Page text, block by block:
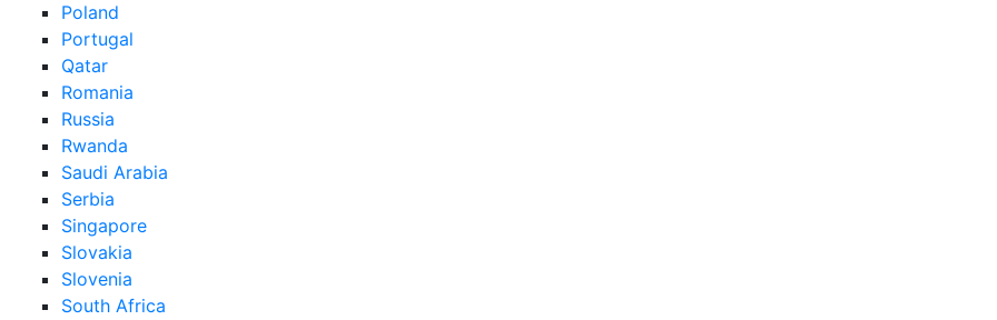
Poland
Portugal
Qatar
Romania
Russia
Rwanda
Saudi Arabia
Serbia
Singapore
Slovakia
Slovenia
South Africa